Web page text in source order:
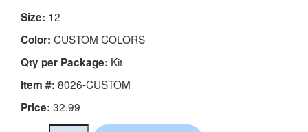
Size: 12
Color: CUSTOM COLORS
Qty per Package: Kit
Item #: 8026-CUSTOM
Price: 32.99